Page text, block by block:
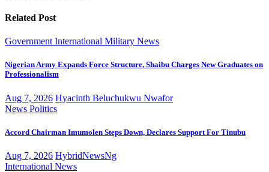
Related Post
Government International Military News
Nigerian Army Expands Force Structure, Shaibu Charges New Graduates on
Professionalism
Aug 7, 2026 Hyacinth Beluchukwu Nwafor
News Politics
Accord Chairman Imumolen Steps Down, Declares Support For Tinubu
Aug 7, 2026 HybridNewsNg
International News